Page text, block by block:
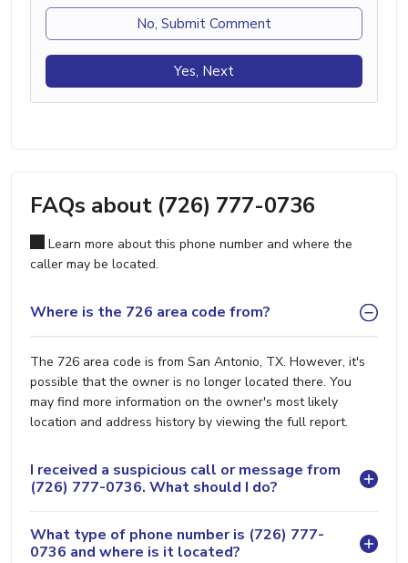
No, Submit Comment
Yes, Next
FAQs about (726) 777-0736
Learn more about this phone number and where the
caller may be located.
Where is the 726 area code from?
The 726 area code is from San Antonio, TX. However, it's
possible that the owner is no longer located there. You
may find more information on the owner's most likely
location and address history by viewing the full report.
I received a suspicious call or message from
(726) 777-0736. What should I do?
What type of phone number is (726) 777-
0736 and where is it located?